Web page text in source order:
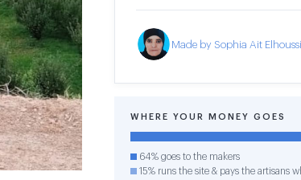
Made by Sophia Ait
WHERE YOUR MONEY GOES
64% goes to the makers
15% runs the site & pays the artisans